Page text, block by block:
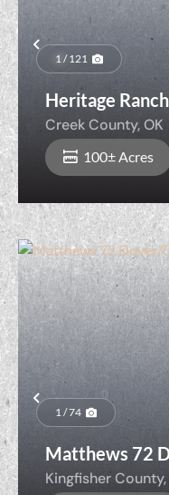
Previous
1 / 121
Heritage
Creek County,OK
100± Acres
Previous
1 / 74
Matthews 72
Kingfisher County,